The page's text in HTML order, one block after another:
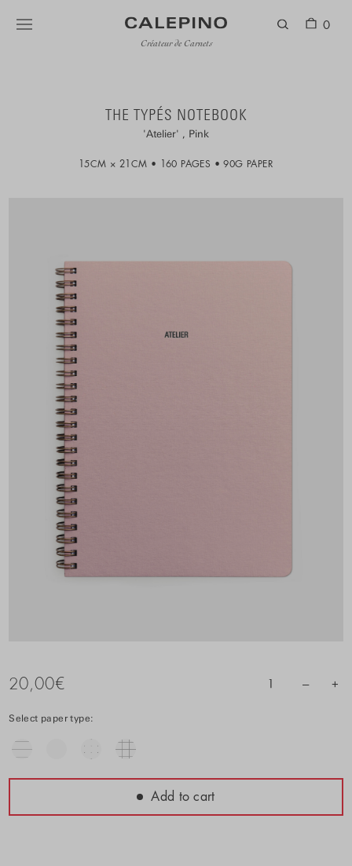
Créateur de Carnets
0
THE TYPÉS NOTEBOOK
Atelier Pink
15CM × 21CM 160 PAGES 90G PAPER
20,00€ 1 – +
Select paper type:
Add to cart